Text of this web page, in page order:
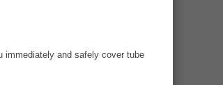
immediately and safely cover tube